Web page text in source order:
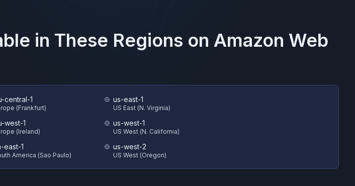
in These Regions on Amazon Web
central-1
(Frankfurt)
west-1
(Ireland)
east-1
America (Sao Paulo)
us-east-1
US East (N. Virginia)
us-west-1
US West (N. California)
us-west-2
US West (Oregon)